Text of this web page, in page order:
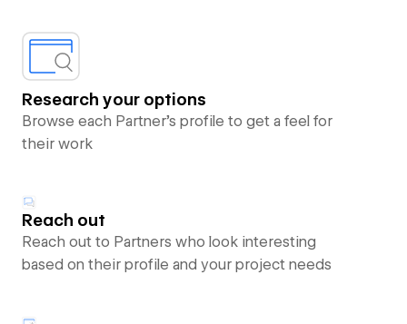
Research your options
Browse each Partner’s profile to get a feel for
their work
Reach out
Reach out to Partners who look interesting
based on their profile and your project needs